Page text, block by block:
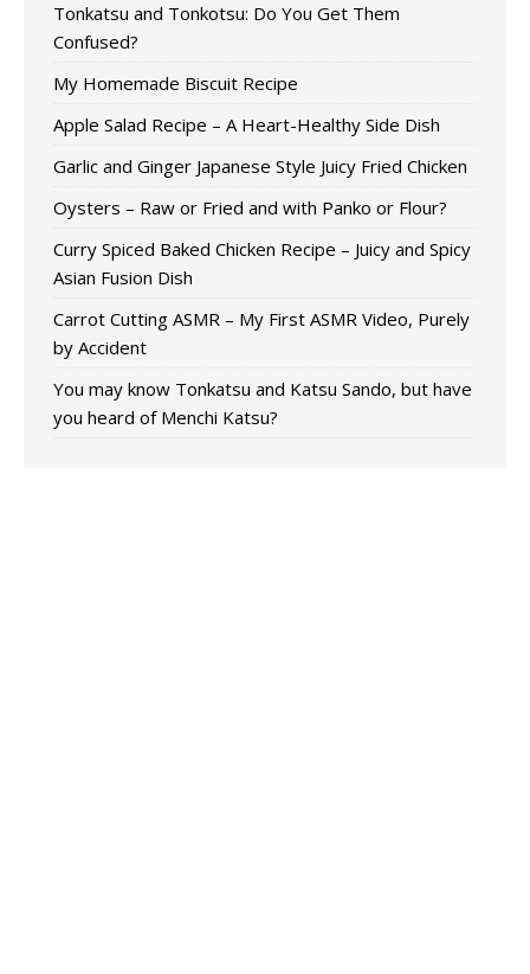
Tonkatsu and Tonkotsu: Do You Get Them
Confused?
My Homemade Biscuit Recipe
Apple Salad Recipe – A Heart-Healthy Side Dish
Garlic and Ginger Japanese Style Juicy Fried Chicken
Oysters – Raw or Fried and with Panko or Flour?
Curry Spiced Baked Chicken Recipe – Juicy and Spicy
Asian Fusion Dish
Carrot Cutting ASMR – My First ASMR Video, Purely
by Accident
You may know Tonkatsu and Katsu Sando, but have
you heard of Menchi Katsu?